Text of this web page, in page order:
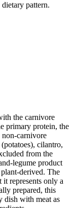
pattern.
the carnivore
primary protein, the
non-carnivore
cilantro,
from the
legume product
derived. The
represents only a
prepared, this
dish with meat as